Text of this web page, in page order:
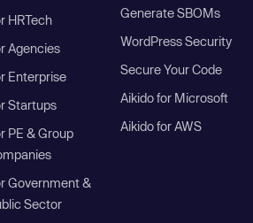
HRTech
Agencies
Enterprise
Startups
PE & Group
Government &
Sector
Generate SBOMs
WordPress Security
Secure Your Code
Aikido for Microsoft
Aikido for AWS